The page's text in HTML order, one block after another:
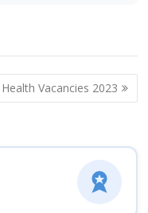
Vacancies 2023